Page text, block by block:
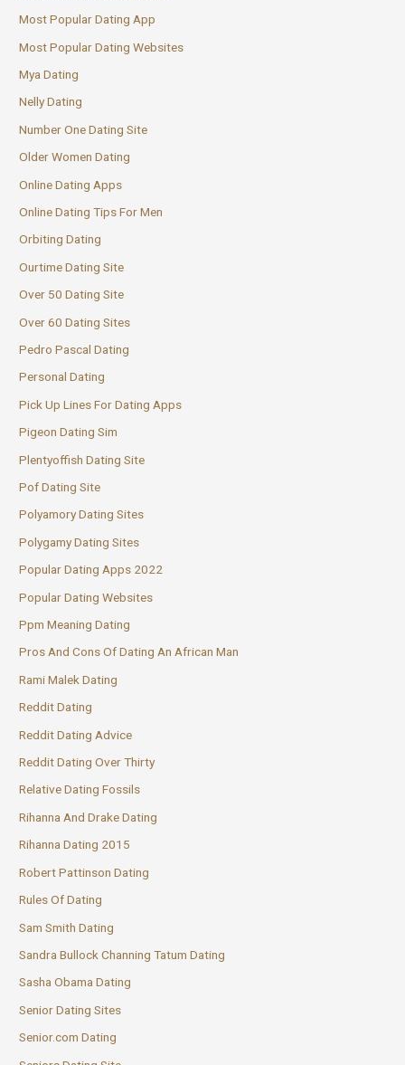
Most Popular Dating App
Most Popular Dating Websites
Mya Dating
Nelly Dating
Number One Dating Site
Older Women Dating
Online Dating Apps
Online Dating Tips For Men
Orbiting Dating
Ourtime Dating Site
Over 50 Dating Site
Over 60 Dating Sites
Pedro Pascal Dating
Personal Dating
Pick Up Lines For Dating Apps
Pigeon Dating Sim
Plentyoffish Dating Site
Pof Dating Site
Polyamory Dating Sites
Polygamy Dating Sites
Popular Dating Apps 2022
Popular Dating Websites
Ppm Meaning Dating
Pros And Cons Of Dating An African Man
Rami Malek Dating
Reddit Dating
Reddit Dating Advice
Reddit Dating Over Thirty
Relative Dating Fossils
Rihanna And Drake Dating
Rihanna Dating 2015
Robert Pattinson Dating
Rules Of Dating
Sam Smith Dating
Sandra Bullock Channing Tatum Dating
Sasha Obama Dating
Senior Dating Sites
Senior.com Dating